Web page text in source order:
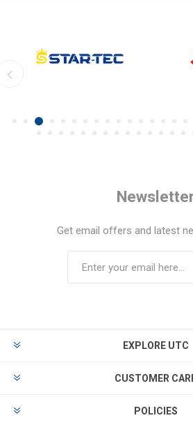
Get email offers and latest
EXPLORE UTC
CUSTOMER
POLICIES